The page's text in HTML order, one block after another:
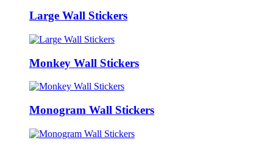
Large Wall Stickers
Monkey Wall Stickers
Monogram Wall Stickers